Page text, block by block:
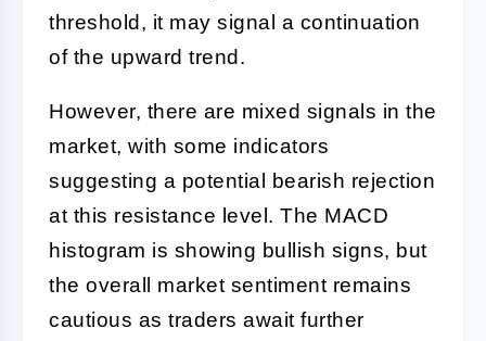
threshold, it may signal a continuation
of the upward trend.
However, there are mixed signals in the
market, with some indicators
suggesting a potential bearish rejection
at this resistance level. The MACD
histogram is showing bullish signs, but
the overall market sentiment remains
cautious as traders await further